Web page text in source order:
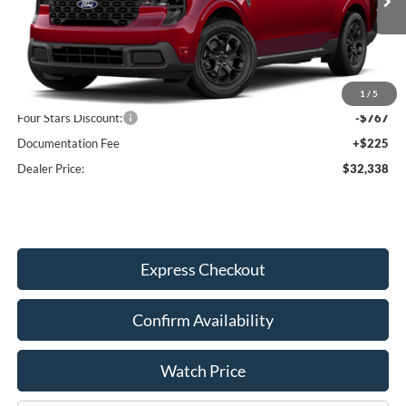
1 / 5
In Transit Ext. Int.
Less
MSRP:
$32,880
Four Stars Discount:
-$767
Documentation Fee
+$225
Dealer Price:
$32,338
Express Checkout
Confirm Availability
Watch Price